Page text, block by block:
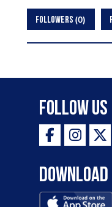
FOLLOWERS 0
Follow Us
Download